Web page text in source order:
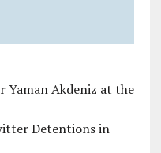
Yaman Akdeniz at the
Detentions in